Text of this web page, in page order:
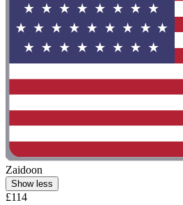
Zaidoon
Show less
£114